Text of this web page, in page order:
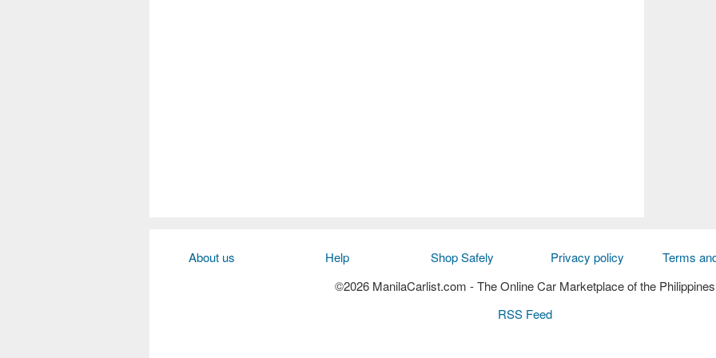
About us Help Shop Safely Privacy policy Terms
©2026 ManilaCarlist.com - The Online Car Marketplace of the Philippines
RSS Feed